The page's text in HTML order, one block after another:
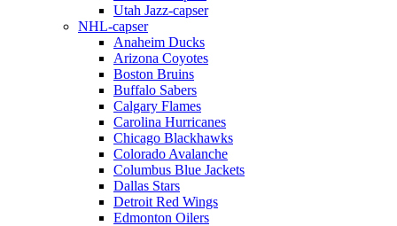
Utah Jazz-capser
NHL-capser
Anaheim Ducks
Arizona Coyotes
Boston Bruins
Buffalo Sabers
Calgary Flames
Carolina Hurricanes
Chicago Blackhawks
Colorado Avalanche
Columbus Blue Jackets
Dallas Stars
Detroit Red Wings
Edmonton Oilers